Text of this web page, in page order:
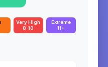
Very High
8-10
Extreme
11+